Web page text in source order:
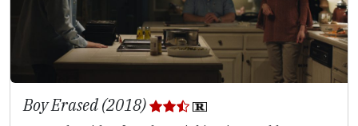
Boy Erased (2018)